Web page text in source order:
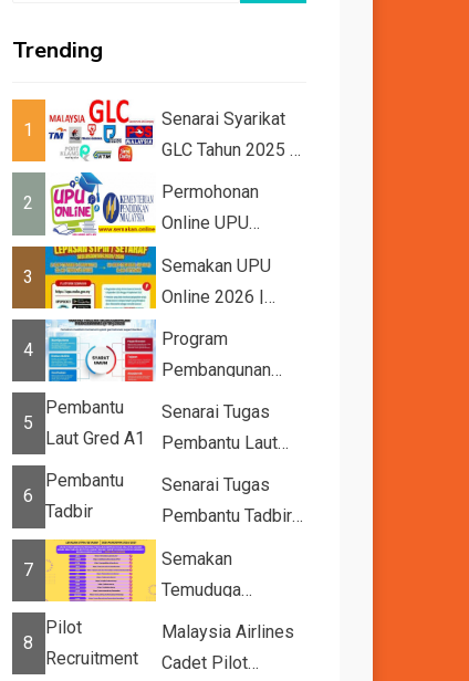
Trending
1
Senarai Syarikat
GLC Tahun 2025 /
2026
2
Permohonan
Online UPU
2026/2027
3
Semakan UPU
Online 2026 |
Tawaran
Kemasukan ke
4
Program
Pembangunan
Bakat Muda (YTP)
MARA 2026 –
5
Senarai Tugas
Pembantu Laut
Gred A1
6
Senarai Tugas
Pembantu Tadbir
(Perkeranian/Operasi)
Gred N1
7
Semakan
Temuduga
UPUOnline Sesi
2026/2027
8
Malaysia Airlines
Cadet Pilot